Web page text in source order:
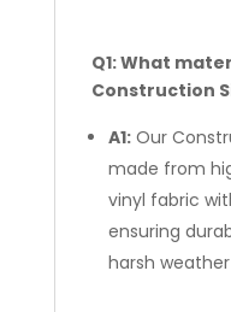
Q1: What
Construction
A1:Our
made from
vinyl fabric
ensuring
harsh